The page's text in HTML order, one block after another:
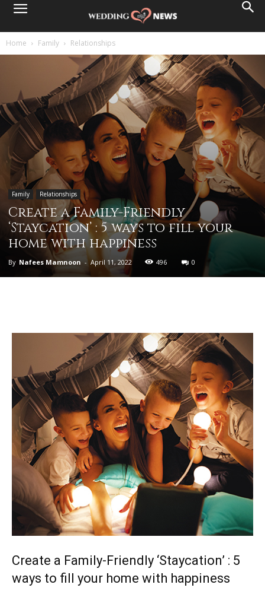
Home Family Relationships
Family Relationships
Create a Family-Friendly
‘Staycation’ : 5 ways to fill your
home with happiness
By Nafees Mamnoon - April 11, 2022 496 0
Create a Family-Friendly ‘Staycation’ : 5
ways to fill your home with happiness